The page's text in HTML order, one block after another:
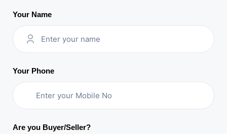
Your Name
Your Phone
Are you Buyer/Seller?